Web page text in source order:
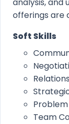
analysis,
offerings are
Soft Skills
Team